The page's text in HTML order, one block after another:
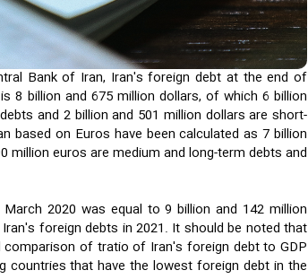
Bank of Iran, Iran's foreign debt at the end of
8 billion and 675 million dollars, of which 6 billion
and 2 billion and 501 million dollars are short-
on Euros have been calculated as 7 billion
million euros are medium and long-term debts and
2020 was equal to 9 billion and 142 million
foreign debts in 2021. It should be noted that
of tratio of Iran's foreign debt to GDP
that have the lowest foreign debt in the